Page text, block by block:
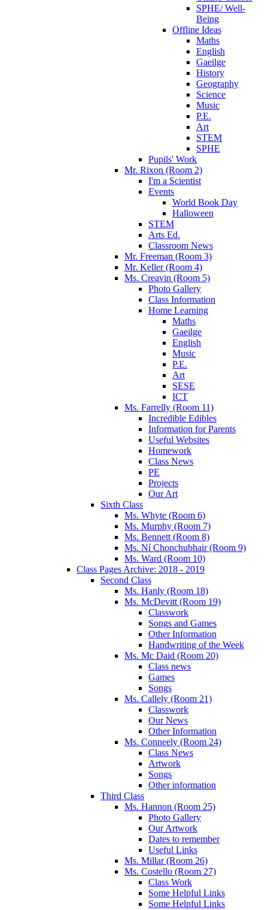
SPHE/ Well-
Being
Offline Ideas
Maths
English
Gaeilge
History
Geography
Science
Music
P.E.
Art
STEM
SPHE
Pupils' Work
Mr. Rixon (Room 2)
I'm a Scientist
Events
World Book Day
Halloween
STEM
Arts Ed.
Classroom News
Mr. Freeman (Room 3)
Mr. Keller (Room 4)
Ms. Creavin (Room 5)
Photo Gallery
Class Information
Home Learning
Maths
Gaeilge
English
Music
P.E.
Art
SESE
ICT
Ms. Farrelly (Room 11)
Incredible Edibles
Information for Parents
Useful Websites
Homework
Class News
PE
Projects
Our Art
Sixth Class
Ms. Whyte (Room 6)
Ms. Murphy (Room 7)
Ms. Bennett (Room 8)
Ms. Ní Chonchubhair (Room 9)
Ms. Ward (Room 10)
Class Pages Archive: 2018 - 2019
Second Class
Ms. Hanly (Room 18)
Ms. McDevitt (Room 19)
Classwork
Songs and Games
Other Information
Handwriting of the Week
Ms. Mc Daid (Room 20)
Class news
Games
Songs
Ms. Callely (Room 21)
Classwork
Our News
Other Information
Ms. Conneely (Room 24)
Class News
Artwork
Songs
Other information
Third Class
Ms. Hannon (Room 25)
Photo Gallery
Our Artwork
Dates to remember
Useful Links
Ms. Millar (Room 26)
Ms. Costello (Room 27)
Class Work
Some Helpful Links
Some Helpful Links